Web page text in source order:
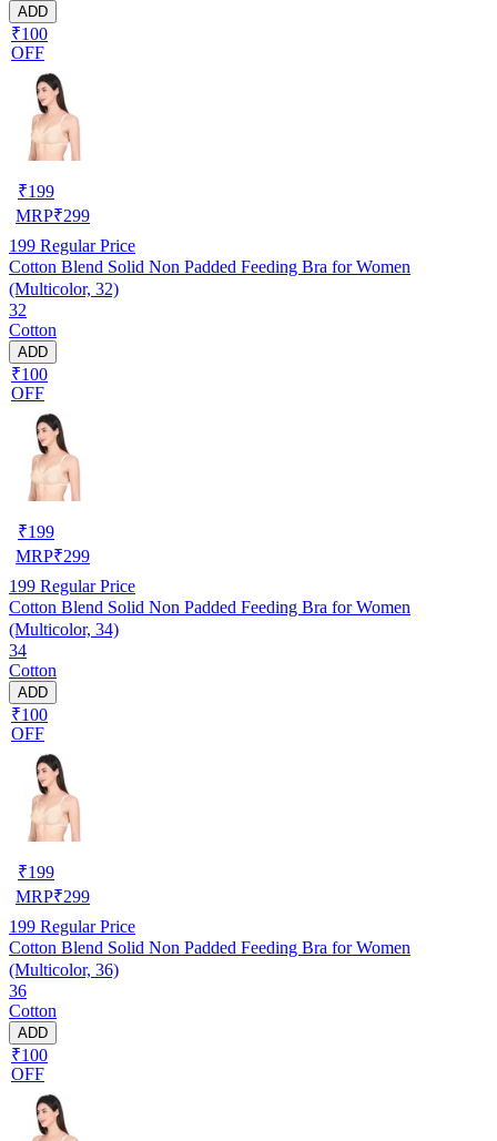
ADD
₹100
OFF
₹199
MRP₹299
199 Regular Price
Cotton Blend Solid Non Padded Feeding Bra for Women
(Multicolor, 32)
32
Cotton
ADD
₹100
OFF
₹199
MRP₹299
199 Regular Price
Cotton Blend Solid Non Padded Feeding Bra for Women
(Multicolor, 34)
34
Cotton
ADD
₹100
OFF
₹199
MRP₹299
199 Regular Price
Cotton Blend Solid Non Padded Feeding Bra for Women
(Multicolor, 36)
36
Cotton
ADD
₹100
OFF